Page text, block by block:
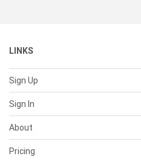
LINKS
Sign Up
Sign In
About
Pricing